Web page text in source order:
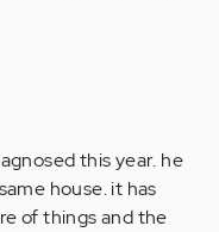
this year. he
house. it has
of things and the